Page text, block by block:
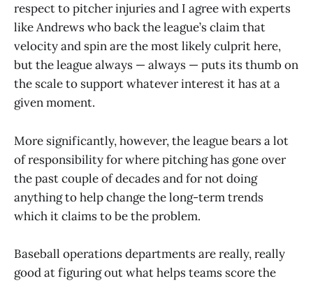
respect to pitcher injuries and I agree with experts
like Andrews who back the league’s claim that
velocity and spin are the most likely culprit here,
but the league always — always — puts its thumb on
the scale to support whatever interest it has at a
given moment.
More significantly, however, the league bears a lot
of responsibility for where pitching has gone over
the past couple of decades and for not doing
anything to help change the long-term trends
which it claims to be the problem.
Baseball operations departments are really, really
good at figuring out what helps teams score the